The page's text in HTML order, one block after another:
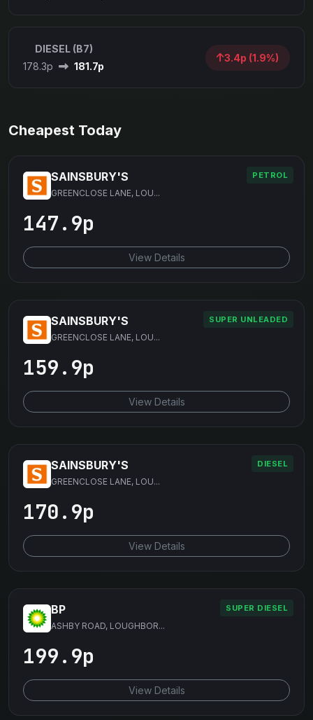
DIESEL (B7)
178.3p
181.7p
3.4p (1.9%)
Cheapest Today
PETROL
SAINSBURY'S
GREENCLOSE LANE, LOU...
147.9p
View Details
SUPER UNLEADED
SAINSBURY'S
GREENCLOSE LANE, LOU...
159.9p
View Details
DIESEL
SAINSBURY'S
GREENCLOSE LANE, LOU...
170.9p
View Details
SUPER DIESEL
BP
ASHBY ROAD, LOUGHBOR...
199.9p
View Details